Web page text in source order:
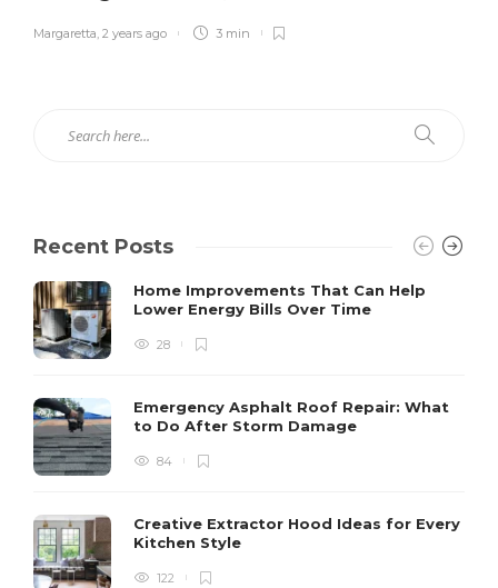
Margaretta 2 years ago 3 min
Recent Posts
Home Improvements That Can Help
Lower Energy Bills Over Time
28
Emergency Asphalt Roof Repair: What
to Do After Storm Damage
84
Creative Extractor Hood Ideas for Every
Kitchen Style
122